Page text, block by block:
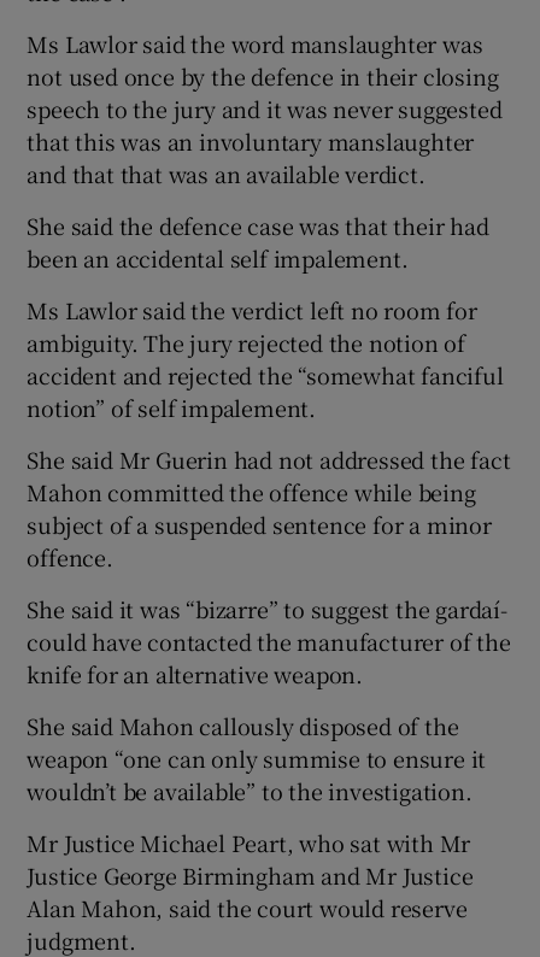
Ms Lawlor said the word manslaughter was
not used once by the defence in their closing
speech to the jury and it was never suggested
that this was an involuntary manslaughter
and that that was an available verdict.
She said the defence case was that their had
been an accidental self impalement.
Ms Lawlor said the verdict left no room for
ambiguity. The jury rejected the notion of
accident and rejected the “somewhat fanciful
notion” of self impalement.
She said Mr Guerin had not addressed the fact
Mahon committed the offence while being
subject of a suspended sentence for a minor
offence.
She said it was “bizarre” to suggest the gardaí­
could have contacted the manufacturer of the
knife for an alternative weapon.
She said Mahon callously disposed of the
weapon “one can only summise to ensure it
wouldn’t be available” to the investigation.
Mr Justice Michael Peart, who sat with Mr
Justice George Birmingham and Mr Justice
Alan Mahon, said the court would reserve
judgment.